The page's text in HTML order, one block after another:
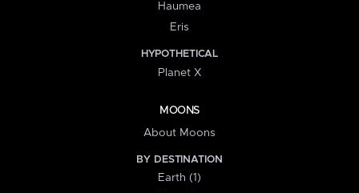
Haumea
Eris
HYPOTHETICAL
Planet X
MOONS
About Moons
BY DESTINATION
Earth (1)